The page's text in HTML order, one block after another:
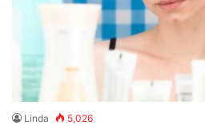
Linda 5,026